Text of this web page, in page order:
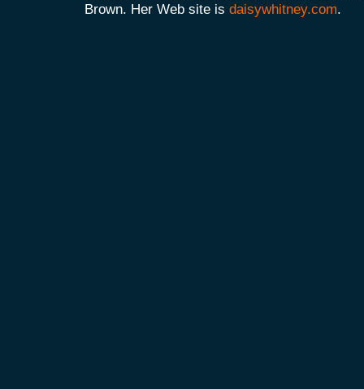
Brown. Her Web site is daisywhitney.com.